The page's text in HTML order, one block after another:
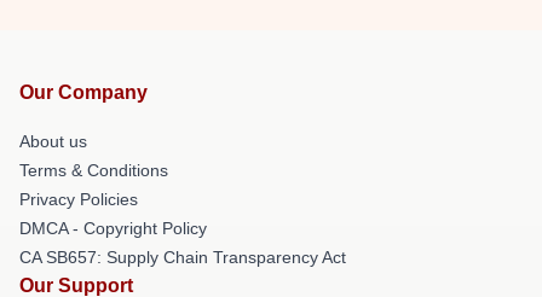
Our Company
About us
Terms & Conditions
Privacy Policies
DMCA - Copyright Policy
CA SB657: Supply Chain Transparency Act
Our Support